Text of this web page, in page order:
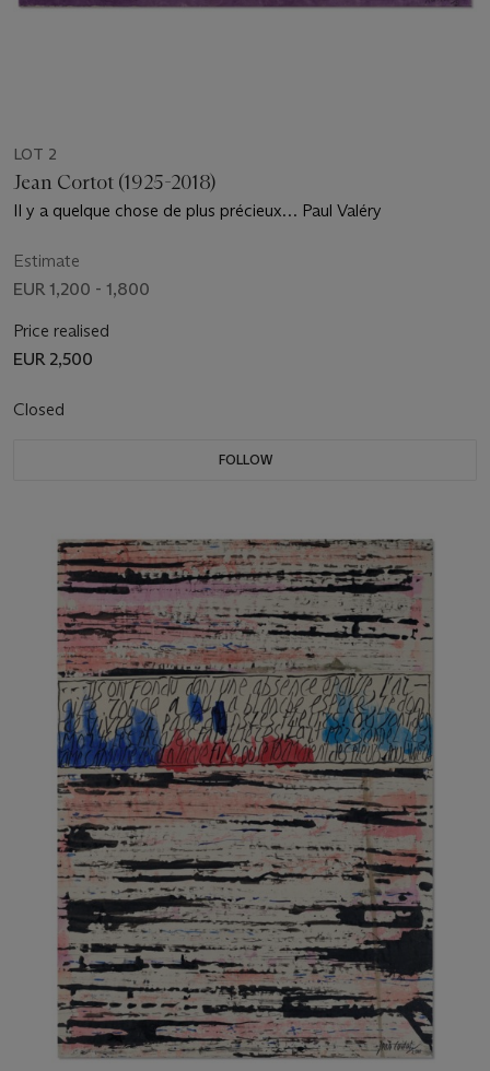
LOT 2
Jean Cortot (1925-2018)
Il y a quelque chose de plus précieux… Paul Valéry
Estimate
EUR 1,200 - 1,800
Price realised
EUR 2,500
Closed
FOLLOW